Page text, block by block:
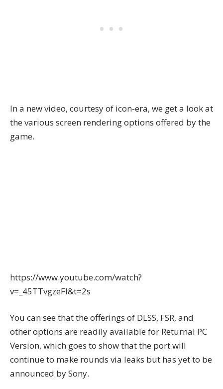
In a new video, courtesy of icon-era, we get a look at
the various screen rendering options offered by the
game.
https://www.youtube.com/watch?
v=_45TTvgzeFI&t=2s
You can see that the offerings of DLSS, FSR, and
other options are readily available for Returnal PC
Version, which goes to show that the port will
continue to make rounds via leaks but has yet to be
announced by Sony.